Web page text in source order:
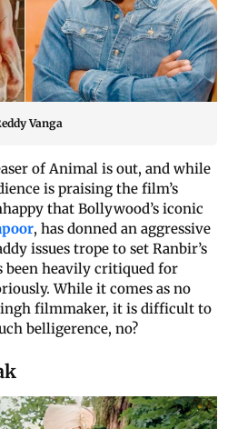
Vanga
of Animal is out, and while
is praising the film’s
that Bollywood’s iconic
, has donned an aggressive
issues trope to set Ranbir’s
been heavily critiqued for
While it comes as no
filmmaker, it is difficult to
belligerence, no?